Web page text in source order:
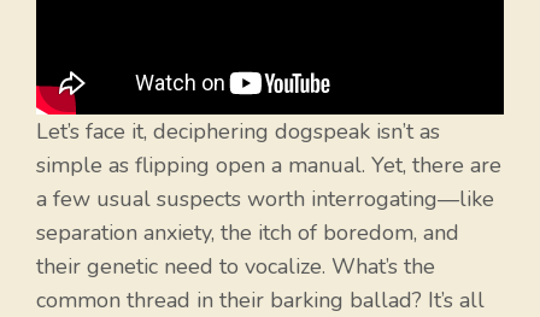
Let’s face it, deciphering dogspeak isn’t as
simple as flipping open a manual. Yet, there are
a few usual suspects worth interrogating—like
separation anxiety, the itch of boredom, and
their genetic need to vocalize. What’s the
common thread in their barking ballad? It’s all